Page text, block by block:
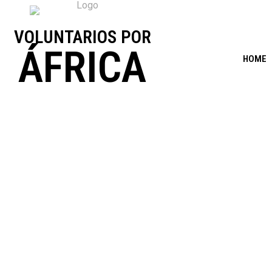
VOLUNTARIOS POR
ÁFRICA HOME